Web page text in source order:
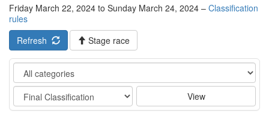
Friday March 22, 2024 to Sunday March 24, 2024 – Classification
rules
Refresh
Stage race
Category
Stage
View